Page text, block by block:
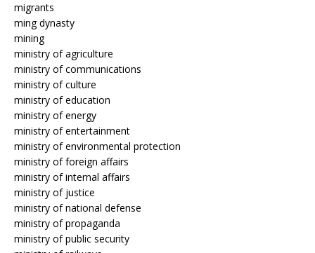
migrants
ming dynasty
mining
ministry of agriculture
ministry of communications
ministry of culture
ministry of education
ministry of energy
ministry of entertainment
ministry of environmental protection
ministry of foreign affairs
ministry of internal affairs
ministry of justice
ministry of national defense
ministry of propaganda
ministry of public security